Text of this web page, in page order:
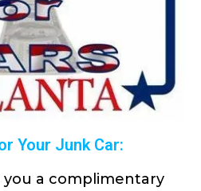
Your Junk Car:
you a complimentary